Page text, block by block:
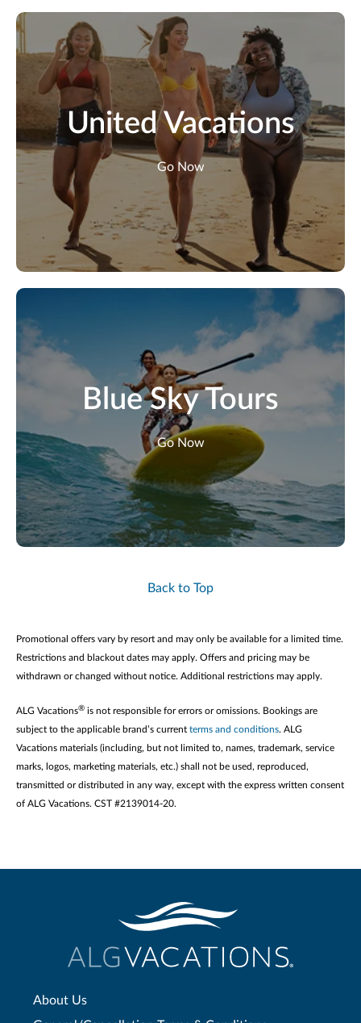
United Vacations
Go Now
Blue Sky Tours
Go Now
Back to Top
Promotional offers vary by resort and may only be available for a limited time.
Restrictions and blackout dates may apply. Offers and pricing may be
withdrawn or changed without notice. Additional restrictions may apply.
ALG Vacations® is not responsible for errors or omissions. Bookings are
subject to the applicable brand’s current terms and conditions. ALG
Vacations materials (including, but not limited to, names, trademark, service
marks, logos, marketing materials, etc.) shall not be used, reproduced,
transmitted or distributed in any way, except with the express written consent
of ALG Vacations. CST #2139014-20.
About Us